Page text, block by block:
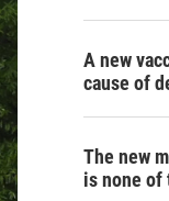
A new
cause of
The new
is none of